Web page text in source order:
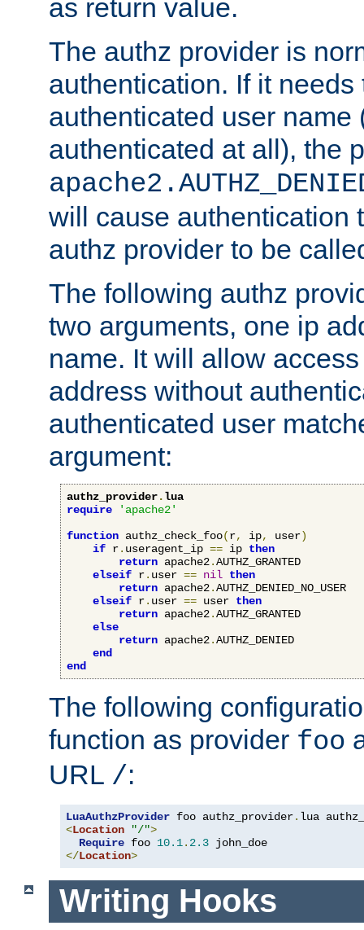
as return value.
The authz provider is
authentication. If it needs
authenticated user name
authenticated at all), the
will cause authentication
authz provider to be
The following authz
two arguments, one ip
name. It will allow
address without
authenticated user
argument:
authz_provider.lua
require
'apache2'
function authz_check_foo(r, ip, user)
if r. useragent_ip == ip then
return apache2.AUTHZ_GRANTED
elseif r. user == nil then
return apache2.AUTHZ_DENIED_NO_USER
elseif r. user == user then
return apache2.AUTHZ_GRANTED
else
return apache2.AUTHZ_DENIED
end
end
The following
function as provider foo
URL /:
LuaAuthzProvider foo authz_provider.
<Location "/">
Require foo 10.1. 2.3
</Location>
Writing Hooks